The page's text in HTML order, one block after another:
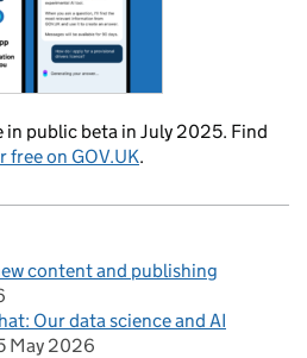
in public beta in July 2025. Find
free on GOV.UK.
content and publishing
Our data science and AI
May 2026